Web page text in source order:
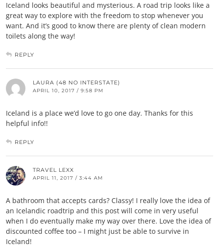
Iceland looks beautiful and mysterious. A road trip looks like a
great way to explore with the freedom to stop whenever you
want. And it’s good to know there are plenty of clean modern
toilets along the way!
REPLY
LAURA (48 NO INTERSTATE)
APRIL 10, 2017 / 9:58 PM
Iceland is a place we’d love to go one day. Thanks for this
helpful info!!
REPLY
TRAVEL LEXX
APRIL 11, 2017 / 3:44 AM
A bathroom that accepts cards? Classy! I really love the idea of
an Icelandic roadtrip and this post will come in very useful
when I do eventually make my way over there. Love the idea of
discounted coffee too – I might just be able to survive in
Iceland!